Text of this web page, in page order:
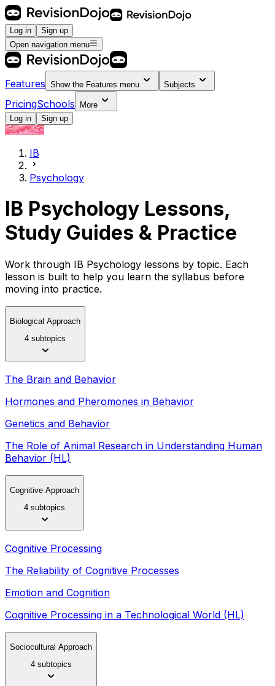
Log in
Sign up
Open navigation menu
Features Show the Features menu Subjects
PricingSchools
More
Log in
Sign up
IB
Psychology
IB Psychology Lessons,
Study Guides & Practice
Work through IB Psychology lessons by topic. Each
lesson is built to help you learn the syllabus before
moving into practice.
Biological Approach
4 subtopics
The Brain and Behavior
Hormones and Pheromones in Behavior
Genetics and Behavior
The Role of Animal Research in Understanding Human
Behavior (HL)
Cognitive Approach
4 subtopics
Cognitive Processing
The Reliability of Cognitive Processes
Emotion and Cognition
Cognitive Processing in a Technological World (HL)
Sociocultural Approach
4 subtopics